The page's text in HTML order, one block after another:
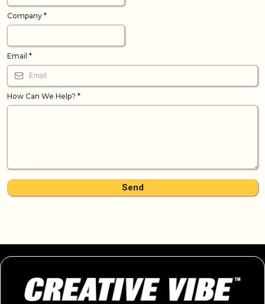
Company *
Email *
How Can We Help? *
Send